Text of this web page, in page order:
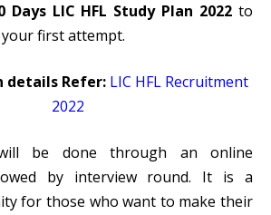
Days LIC HFL Study Plan 2022 to
first attempt.
details Refer: LIC HFL Recruitment
2022
be done through an online
by interview round. It is a
for those who want to make their